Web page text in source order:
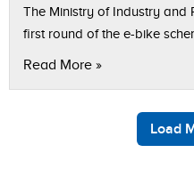
The Ministry of Industry and
first round of the e-bike
Read More »
Load